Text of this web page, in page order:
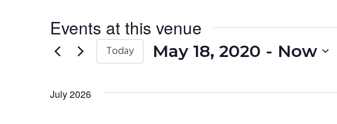
Events at this venue
Today May 18, 2020 - Now
date.
July 2026